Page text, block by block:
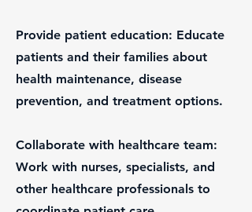
Provide patient education: Educate
patients and their families about
health maintenance, disease
prevention, and treatment options.
Collaborate with healthcare team:
Work with nurses, specialists, and
other healthcare professionals to